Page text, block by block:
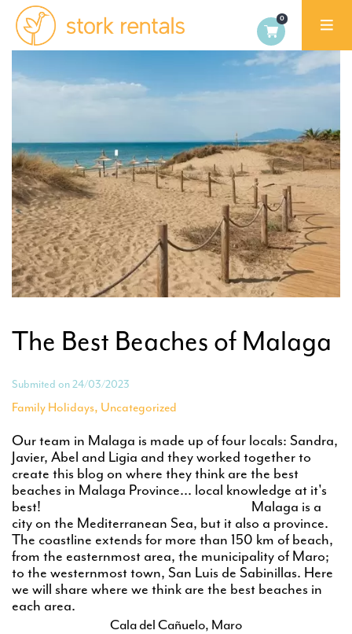
Stork
Palma,
The Best Beaches of Malaga
Submited on 24/03/2023
Family Holidays, Uncategorized
Our team in Malaga is made up of four locals: Sandra,
Javier, Abel and Ligia and they worked together to
create this blog on where they think are the best
beaches in Malaga Province... local knowledge at it's
best! Malaga is a
city on the Mediterranean Sea, but it also a province.
The coastline extends for more than 150 km of beach,
from the easternmost area, the municipality of Maro;
to the westernmost town, San Luis de Sabinillas. Here
we will share where we think are the best beaches in
each area.
Cala del Cañuelo, Maro